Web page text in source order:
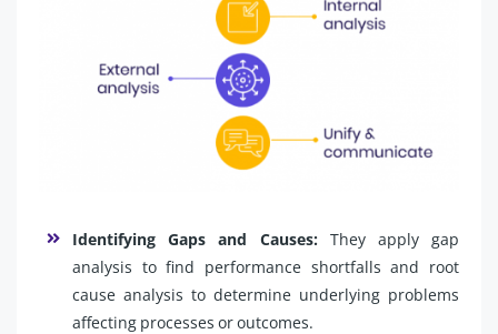
Identifying Gaps and Causes: They apply gap
analysis to find performance shortfalls and root
cause analysis to determine underlying problems
affecting processes or outcomes.